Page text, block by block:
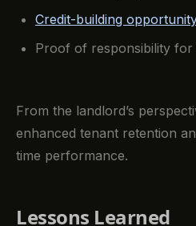
Credit-building
Proof of responsibility
From the landlord’s
enhanced tenant retention
time performance.
Lessons Learned